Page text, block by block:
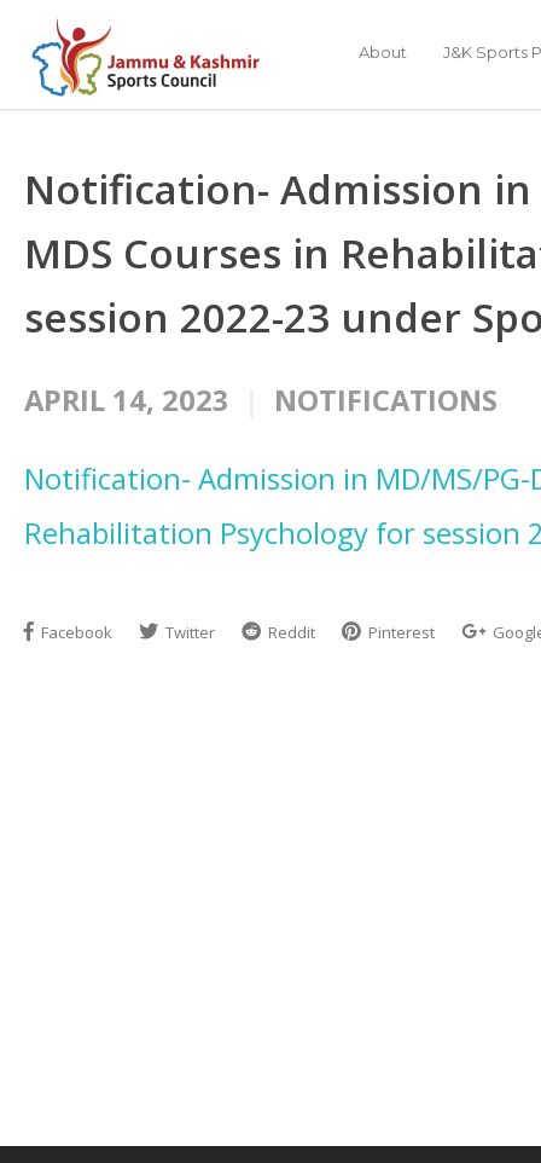
About J&K Sports
Notification- Admission
MDS Courses in
session 2022-23 under
APRIL 14, 2023 NOTIFICATIONS
Notification- Admission in MD/MS/PG-
Rehabilitation Psychology for session
Facebook Twitter Reddit Pinterest